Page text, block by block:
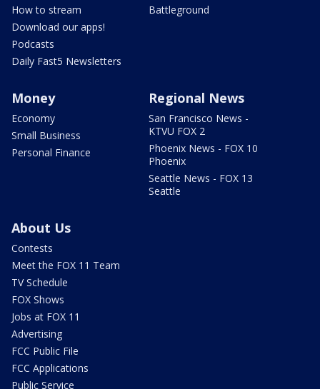
How to stream
Download our apps!
Podcasts
Daily Fast5 Newsletters
Battleground
Money
Economy
Small Business
Personal Finance
Regional News
San Francisco News -
KTVU FOX 2
Phoenix News - FOX 10
Phoenix
Seattle News - FOX 13
Seattle
About Us
Contests
Meet the FOX 11 Team
TV Schedule
FOX Shows
Jobs at FOX 11
Advertising
FCC Public File
FCC Applications
Public Service